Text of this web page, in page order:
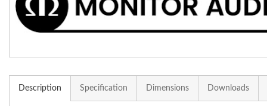
Description Specification Dimensions Downloads